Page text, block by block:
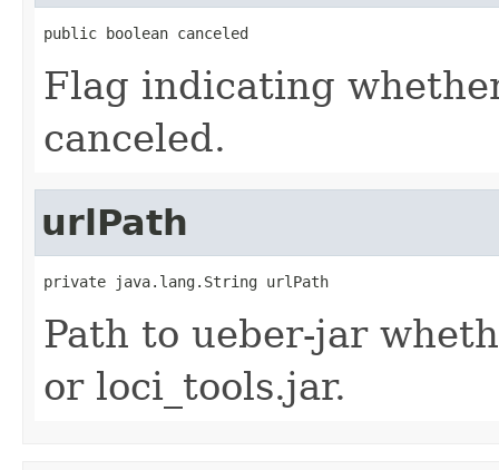
public boolean canceled
Flag indicating
canceled.
urlPath
private java.lang.String urlPath
Path to ueber-jar
or loci_tools.jar.